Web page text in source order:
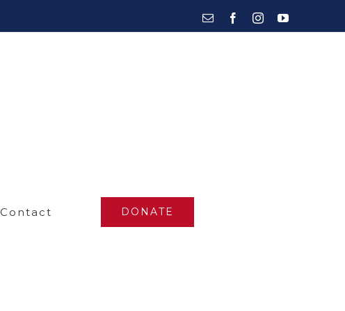
Email FacebookInstagramYouTube
Contact DONATE